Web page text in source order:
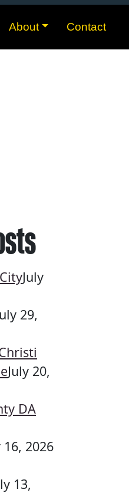
About Contact
July
29,
July 20,
DA
16, 2026
13,